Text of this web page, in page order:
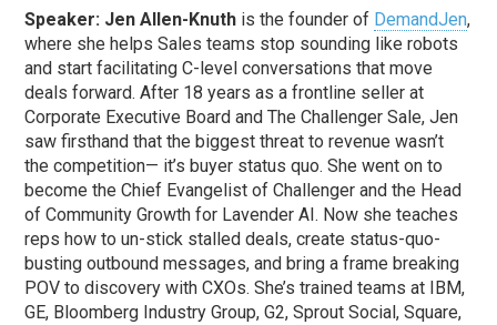
Speaker: Jen Allen-Knuth is the founder of DemandJen,
where she helps Sales teams stop sounding like robots
and start facilitating C-level conversations that move
deals forward. After 18 years as a frontline seller at
Corporate Executive Board and The Challenger Sale, Jen
saw firsthand that the biggest threat to revenue wasn’t
the competition— it’s buyer status quo. She went on to
become the Chief Evangelist of Challenger and the Head
of Community Growth for Lavender AI. Now she teaches
reps how to un-stick stalled deals, create status-quo-
busting outbound messages, and bring a frame breaking
POV to discovery with CXOs. She’s trained teams at IBM,
GE, Bloomberg Industry Group, G2, Sprout Social, Square,